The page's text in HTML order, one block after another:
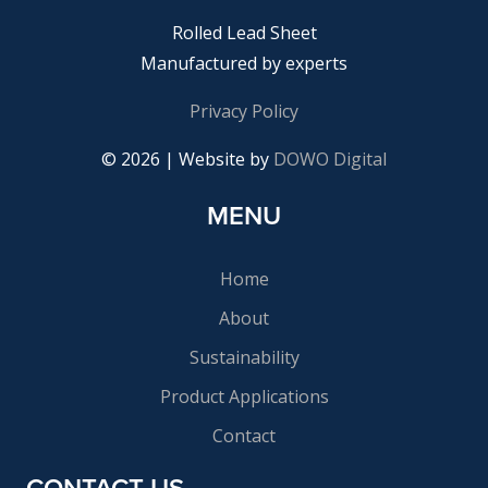
Rolled Lead Sheet
Manufactured by experts
Privacy Policy
© 2026 | Website by DOWO Digital
MENU
Home
About
Sustainability
Product Applications
Contact